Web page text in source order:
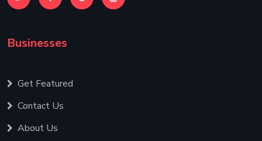
Businesses
Get Featured
Contact Us
About Us